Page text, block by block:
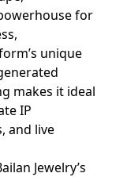
for
unique
makes it ideal
IP
and live
Jewelry’s